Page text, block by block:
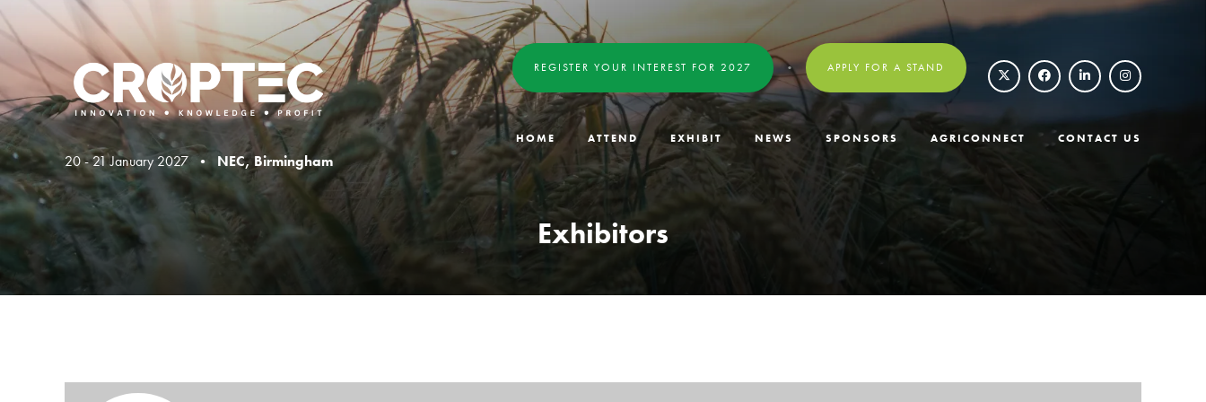
20 - 21 January 2027 • NEC, Birmingham
REGISTER YOUR INTEREST FOR 2027 APPLY FOR A STAND
HOME ATTEND EXHIBIT NEWS SPONSORS AGRICONNECT CONTACT US
Exhibitors